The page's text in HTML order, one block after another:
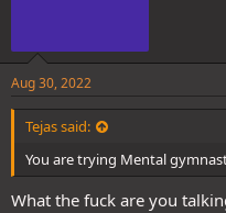
Aug 30, 2022
Tejas said:
You are trying Mental
What the fuck are you